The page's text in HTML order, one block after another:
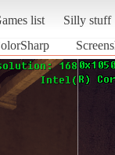
list
Silly stuff